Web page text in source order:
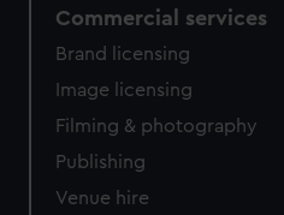
Commercial services
Brand licensing
Image licensing
Filming & photography
Publishing
Venue hire